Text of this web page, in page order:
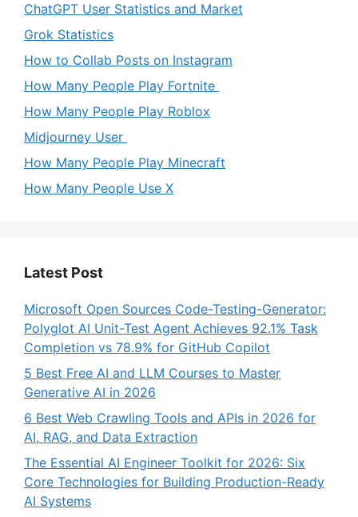
ChatGPT User Statistics and Market
Grok Statistics
How to Collab Posts on Instagram
How Many People Play Fortnite
How Many People Play Roblox
Midjourney User
How Many People Play Minecraft
How Many People Use X
Latest Post
Microsoft Open Sources Code-Testing-Generator:
Polyglot AI Unit-Test Agent Achieves 92.1% Task
Completion vs 78.9% for GitHub Copilot
5 Best Free AI and LLM Courses to Master
Generative AI in 2026
6 Best Web Crawling Tools and APIs in 2026 for
AI, RAG, and Data Extraction
The Essential AI Engineer Toolkit for 2026: Six
Core Technologies for Building Production-Ready
AI Systems